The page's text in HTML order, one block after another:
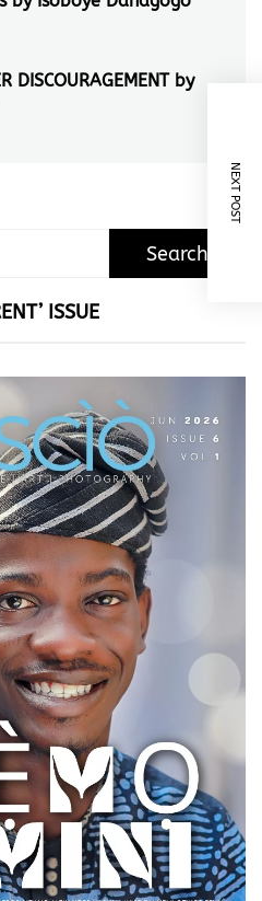
DISCOURAGEMENT by
NEXT POST
ISSUE